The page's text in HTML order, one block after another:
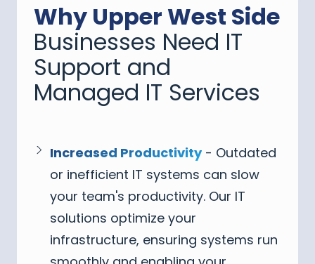
Why Upper West Side
Businesses Need IT
Support and
Managed IT Services
Increased Productivity- Outdated
or inefficient IT systems can slow
your team's productivity. Our IT
solutions optimize your
infrastructure, ensuring systems run